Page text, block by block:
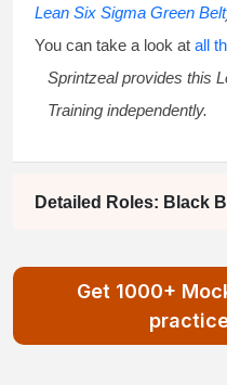
Lean Six Sigma Green Belt
You can take a look at all
Sprintzeal provides this
Training independently.
Detailed Roles: Black
Get 1000+